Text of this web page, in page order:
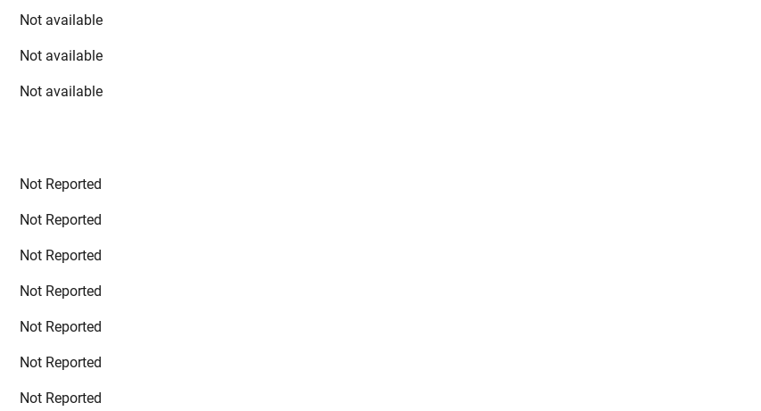
Not available
Not available
Not available
Not Reported
Not Reported
Not Reported
Not Reported
Not Reported
Not Reported
Not Reported